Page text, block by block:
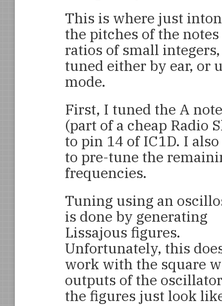
This is where just
the pitches of the
ratios of small
tuned either by ear, or
mode.
First, I tuned the A
(part of a cheap Radio
to pin 14 of IC1D. I
to pre-tune the
frequencies.
Tuning using an
is done by generating
Lissajous figures.
Unfortunately, this
work with the square
outputs of the
the figures just look